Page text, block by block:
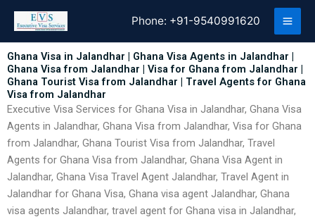
content
Phone: +91-9540991620
Ghana Visa in Jalandhar | Ghana Visa Agents in Jalandhar |
Ghana Visa from Jalandhar | Visa for Ghana from Jalandhar |
Ghana Tourist Visa from Jalandhar | Travel Agents for Ghana
Visa from Jalandhar
Executive Visa Services for Ghana Visa in Jalandhar, Ghana Visa
Agents in Jalandhar, Ghana Visa from Jalandhar, Visa for Ghana
from Jalandhar, Ghana Tourist Visa from Jalandhar, Travel
Agents for Ghana Visa from Jalandhar, Ghana Visa Agent in
Jalandhar, Ghana Visa Travel Agent Jalandhar, Travel Agent in
Jalandhar for Ghana Visa, Ghana visa agent Jalandhar, Ghana
visa agents Jalandhar, travel agent for Ghana visa in Jalandhar,